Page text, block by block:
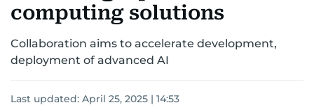
computing solutions
Collaboration aims to accelerate development,
deployment of advanced AI
Last updated: April 25, 2025 | 14:53